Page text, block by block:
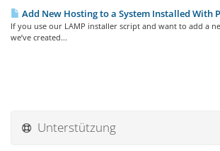
Add New Hosting to a System Installed With
If you use our LAMP installer script and want to add a
we’ve created...
Unterstützung